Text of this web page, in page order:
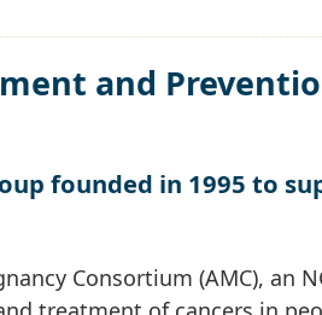
and
founded in 1995 to
Consortium (AMC), an